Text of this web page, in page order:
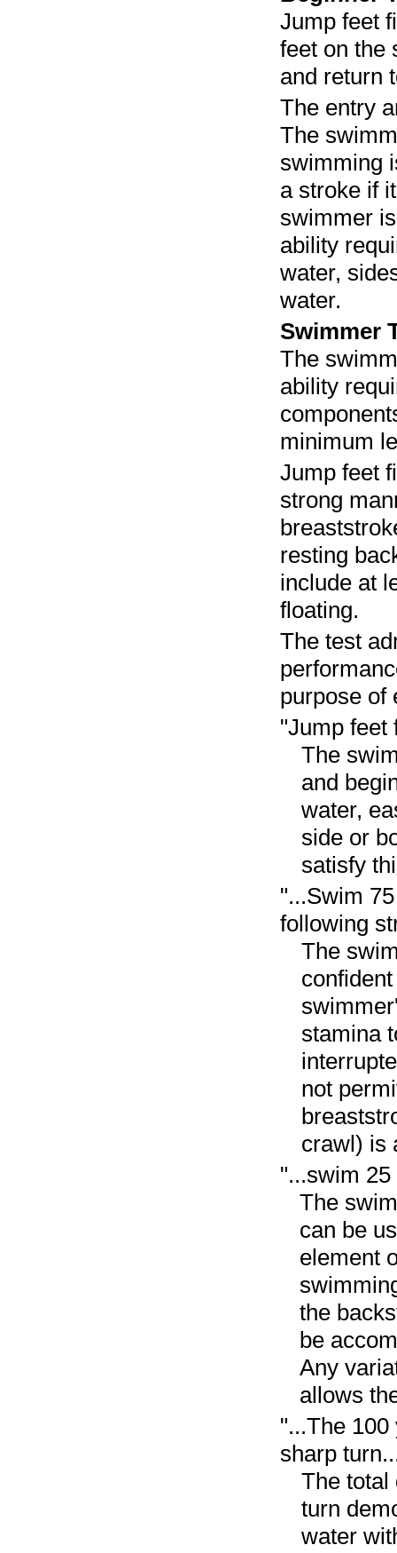
Jump feet
feet on the
and return
The entry
The
swimming
a stroke if
swimmer
ability
water,
water.
Swimmer
The
ability
minimum
Jump feet
strong
resting
include at
floating.
The test
purpose of
"Jump feet
The
and
water,
side or
satisfy
"...Swim
following
The
stamina
not
crawl) is
"...swim
The
can be
element
the
be
Any
allows
"...The
sharp
The total
turn
water